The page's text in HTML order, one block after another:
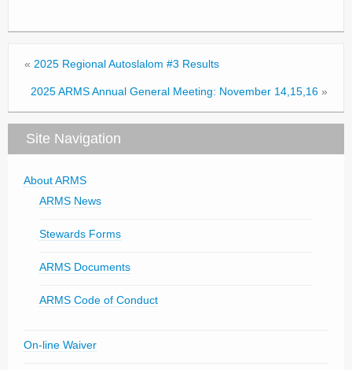
« 2025 Regional Autoslalom #3 Results
2025 ARMS Annual General Meeting: November 14,15,16 »
Site Navigation
About ARMS
ARMS News
Stewards Forms
ARMS Documents
ARMS Code of Conduct
On-line Waiver